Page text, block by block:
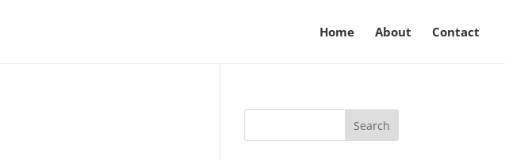
Home About Contact